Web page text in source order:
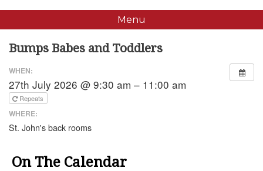
Menu
Bumps Babes and Toddlers
WHEN:
27th July 2026 @ 9:30 am – 11:00 am
Repeats
WHERE:
St. John's back rooms
On The Calendar